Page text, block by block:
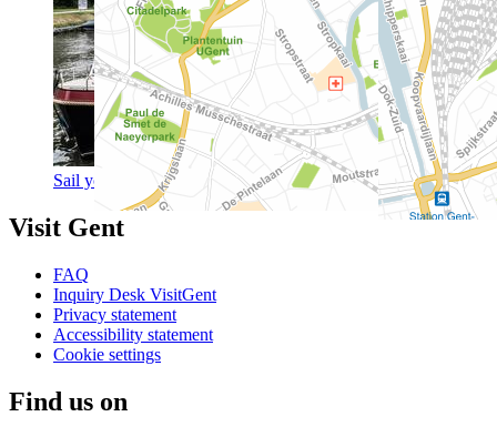
Sail your own boat to Ghent
Visit Gent
FAQ
Inquiry Desk VisitGent
Privacy statement
Accessibility statement
Cookie settings
Find us on